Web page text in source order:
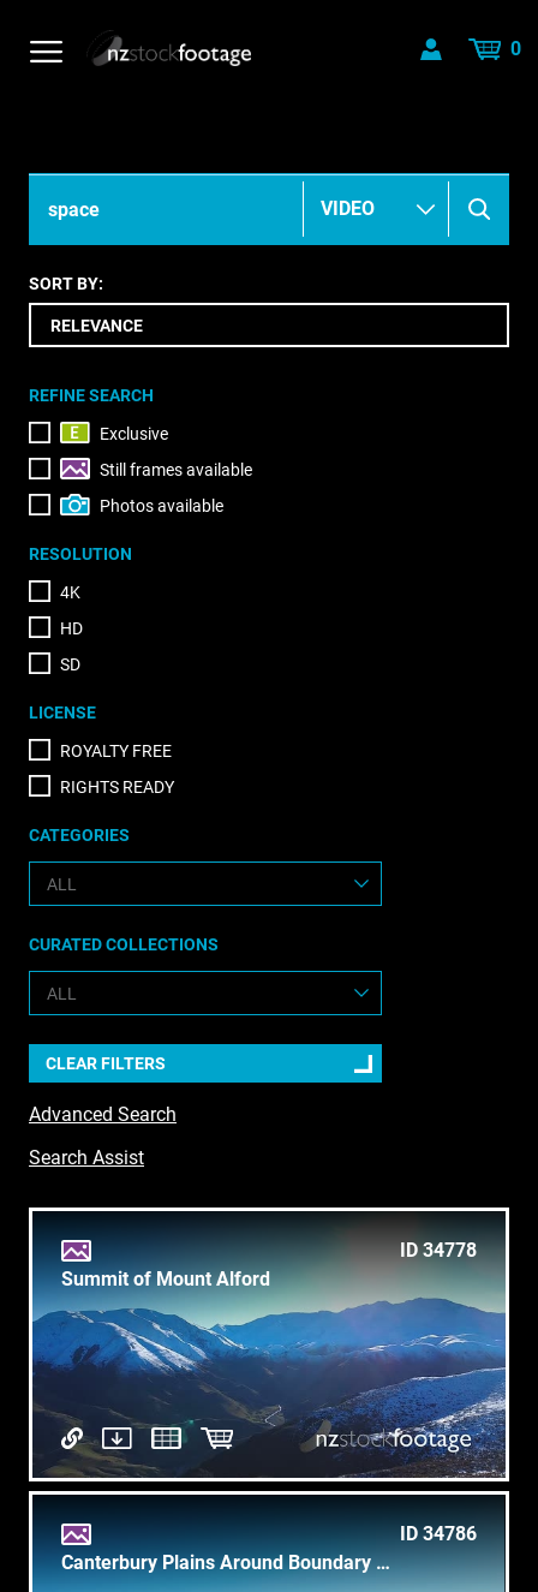
0
SORT BY:
REFINE SEARCH
Exclusive
Still frames available
Photos available
RESOLUTION
4K
HD
SD
LICENSE
ROYALTY FREE
RIGHTS READY
CATEGORIES
CURATED COLLECTIONS
CLEAR FILTERS
Advanced Search
Search Assist
ID 34778
Summit of Mount Alford
ID 34786
Canterbury Plains Around Boundary Creek